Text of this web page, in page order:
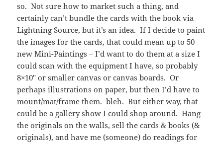
so. Not sure how to market such a thing, and
certainly can’t bundle the cards with the book via
Lightning Source, but it’s an idea. If I decide to paint
the images for the cards, that could mean up to 50
new Mini-Paintings – I’d want to do them at a size I
could scan with the equipment I have, so probably
8×10″ or smaller canvas or canvas boards. Or
perhaps illustrations on paper, but then I’d have to
mount/mat/frame them. bleh. But either way, that
could be a gallery show I could shop around. Hang
the originals on the walls, sell the cards & books (&
originals), and have me (someone) do readings for